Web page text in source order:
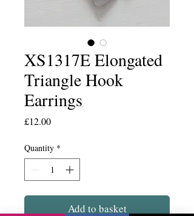
XS1317E Elongated
Triangle Hook
Earrings
£12.00Price
Quantity *
Add to basket